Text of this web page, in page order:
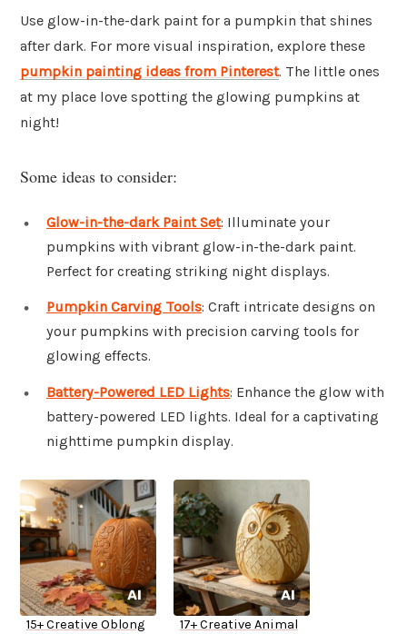
Use glow-in-the-dark paint for a pumpkin that shines
after dark. For more visual inspiration, explore these
pumpkin painting ideas from Pinterest. The little ones
at my place love spotting the glowing pumpkins at
night!
Some ideas to consider:
Glow-in-the-dark Paint Set: Illuminate your
pumpkins with vibrant glow-in-the-dark paint.
Perfect for creating striking night displays.
Pumpkin Carving Tools: Craft intricate designs on
your pumpkins with precision carving tools for
glowing effects.
Battery-Powered LED Lights: Enhance the glow with
battery-powered LED lights. Ideal for a captivating
nighttime pumpkin display.
15+ Creative Oblong
17+ Creative Animal